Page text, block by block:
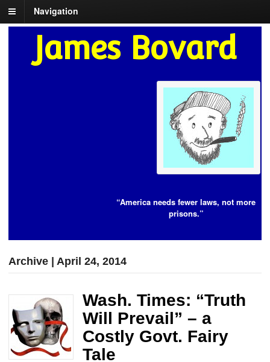
Navigation
James Bovard
“America needs fewer laws, not more
prisons.”
Archive | April 24, 2014
Wash. Times: “Truth
Will Prevail” – a
Costly Govt. Fairy
Tale